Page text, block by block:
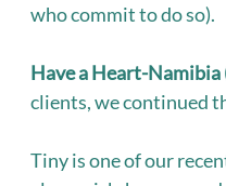
who commit to do so).
Have a Heart-Namibia
clients, we continued
Tiny is one of our